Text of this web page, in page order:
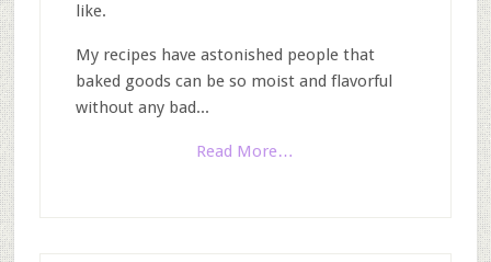
like.
My recipes have astonished people that
baked goods can be so moist and flavorful
without any bad...
Read More…